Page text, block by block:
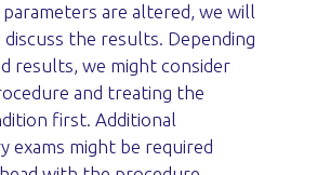
are altered, we will
the results. Depending
results, we might consider
and treating the
first. Additional
exams might be required